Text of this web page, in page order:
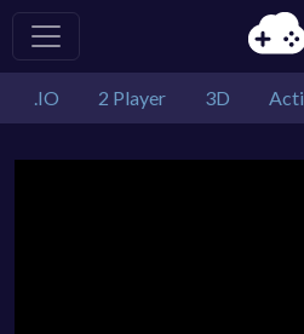
.IO 2 Player 3D